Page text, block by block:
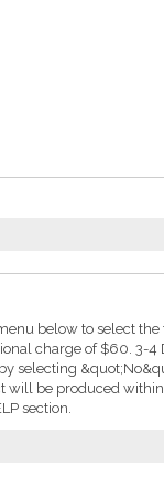
below to select
charge of $60. 3-
selecting
be produced
section.